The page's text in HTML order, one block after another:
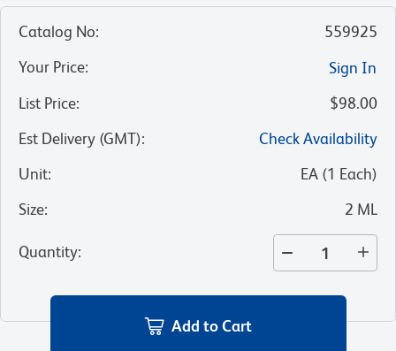
Catalog No:
559925
Your Price:
Sign In
List Price:
$98.00
Est Delivery (GMT):
Check Availability
Unit: EA (1 Each)
Size: 2 ML
Quantity:
Add to Cart